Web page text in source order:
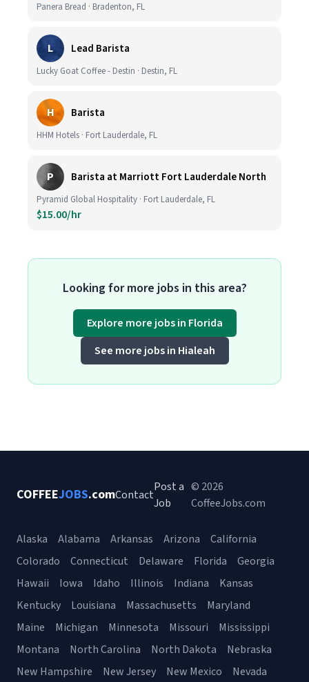
Panera Bread · Bradenton, FL
L Lead Barista
Lucky Goat Coffee - Destin · Destin, FL
H Barista
HHM Hotels · Fort Lauderdale, FL
P Barista at Marriott Fort Lauderdale North
Pyramid Global Hospitality · Fort Lauderdale, FL
$15.00/hr
Looking for more jobs in this area?
Explore more jobs in Florida
See more jobs in Hialeah
COFFEEJOBS.comContact
Post a
Job
© 2026
CoffeeJobs.com
Alaska Alabama Arkansas Arizona
California
Colorado
Connecticut Delaware Florida
Georgia
Hawaii
Iowa Idaho Illinois Indiana
Kansas
Kentucky
Louisiana Massachusetts
Maryland
Maine
Michigan Minnesota Missouri
Mississippi
Montana
North Carolina North Dakota
Nebraska
New Hampshire
New Jersey New Mexico Nevada